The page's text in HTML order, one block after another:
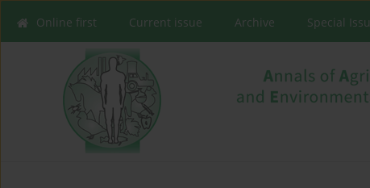
Online first Current issue Archive Special